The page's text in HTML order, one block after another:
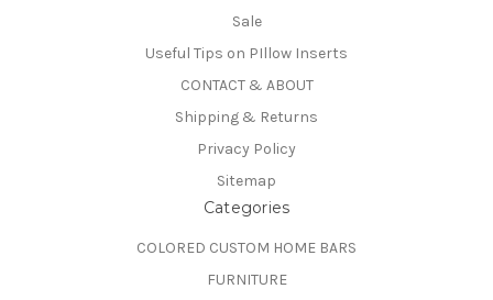
Sale
Useful Tips on PIllow Inserts
CONTACT & ABOUT
Shipping & Returns
Privacy Policy
Sitemap
Categories
COLORED CUSTOM HOME BARS
FURNITURE